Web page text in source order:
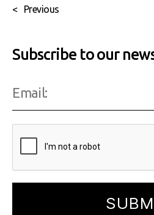
< Previous
Subscribe to our